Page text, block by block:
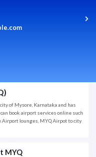
of Mysore, Karnataka and has
book airport services online such
Airport lounges, MYQ Airpot to city
MYQ